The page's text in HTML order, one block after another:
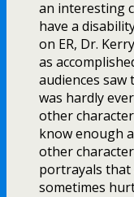
an interesting
have a
on ER, Dr.
as
audiences saw
was hardly
other
know enough
other
portrayals that
sometimes